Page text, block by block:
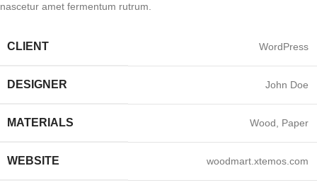
nascetur amet fermentum rutrum.
CLIENT WordPress
DESIGNER John Doe
MATERIALS Wood, Paper
WEBSITE woodmart.xtemos.com